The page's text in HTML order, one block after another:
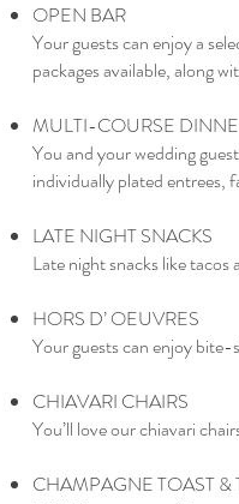
OPEN BAR
Your guests can enjoy a
packages available, along
MULTI-COURSE
You and your wedding
individually plated entrees,
LATE NIGHT SNACKS
Late night snacks like
HORS D’ OEUVRES
Your guests can enjoy
CHIAVARI CHAIRS
You’ll love our chiavari
CHAMPAGNE TOAST &